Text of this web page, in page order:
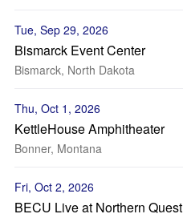
Tue, Sep 29, 2026
Bismarck Event Center
Bismarck, North Dakota
Thu, Oct 1, 2026
KettleHouse Amphitheater
Bonner, Montana
Fri, Oct 2, 2026
BECU Live at Northern